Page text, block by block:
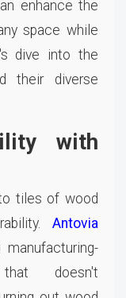
enhance the
space while
dive into the
their diverse
with
tiles of wood
Antovia
that doesn't